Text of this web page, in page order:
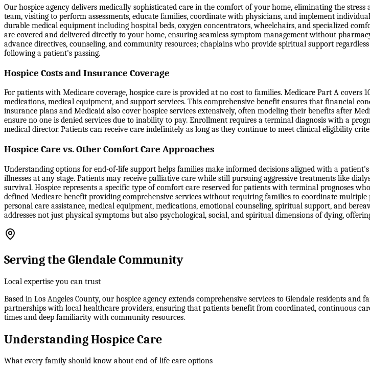
Our hospice agency delivers medically sophisticated care in the comfort of your home, eliminating the
team, visiting to perform assessments, educate families, coordinate with physicians, and implement
durable medical equipment including hospital beds, oxygen concentrators, wheelchairs, and specialized
are covered and delivered directly to your home, ensuring seamless symptom management without
advance directives, counseling, and community resources; chaplains who provide spiritual support
following a patient's passing.
Hospice Costs and Insurance Coverage
For patients with Medicare coverage, hospice care is provided at no cost to families. Medicare Part A
medications, medical equipment, and support services. This comprehensive benefit ensures that financial
insurance plans and Medicaid also cover hospice services extensively, often modeling their benefits after
ensure no one is denied services due to inability to pay. Enrollment requires a terminal diagnosis with a
medical director. Patients can receive care indefinitely as long as they continue to meet clinical eligibility
Hospice Care vs. Other Comfort Care Approaches
Understanding options for end-of-life support helps families make informed decisions aligned with a
illnesses at any stage. Patients may receive palliative care while still pursuing aggressive treatments like
survival. Hospice represents a specific type of comfort care reserved for patients with terminal prognoses
defined Medicare benefit providing comprehensive services without requiring families to coordinate
personal care assistance, medical equipment, medications, emotional counseling, spiritual support, and
addresses not just physical symptoms but also psychological, social, and spiritual dimensions of dying,
Serving the Glendale Community
Local expertise you can trust
Based in Los Angeles County, our hospice agency extends comprehensive services to Glendale residents
partnerships with local healthcare providers, ensuring that patients benefit from coordinated, continuous
times and deep familiarity with community resources.
Understanding Hospice Care
What every family should know about end-of-life care options